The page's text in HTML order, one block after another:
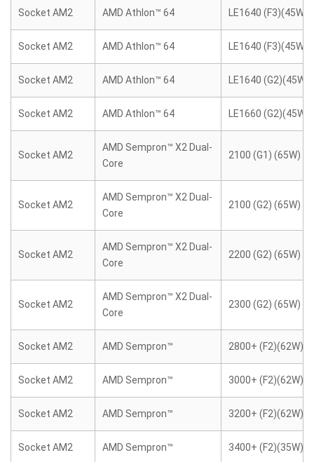
Socket AM2 AMD Athlon™ 64 LE1640 (F3)(45W)
Socket AM2 AMD Athlon™ 64 LE1640 (F3)(45W)
Socket AM2 AMD Athlon™ 64 LE1640 (G2)(45W)
Socket AM2 AMD Athlon™ 64 LE1660 (G2)(45W)
Socket AM2
AMD Sempron™ X2 Dual-
Core
2100 (G1) (65W)
Socket AM2
AMD Sempron™ X2 Dual-
Core
2100 (G2) (65W)
Socket AM2
AMD Sempron™ X2 Dual-
Core
2200 (G2) (65W)
Socket AM2
AMD Sempron™ X2 Dual-
Core
2300 (G2) (65W)
Socket AM2 AMD Sempron™ 2800+ (F2)(62W)
Socket AM2 AMD Sempron™ 3000+ (F2)(62W)
Socket AM2 AMD Sempron™ 3200+ (F2)(62W)
Socket AM2 AMD Sempron™ 3400+ (F2)(35W)